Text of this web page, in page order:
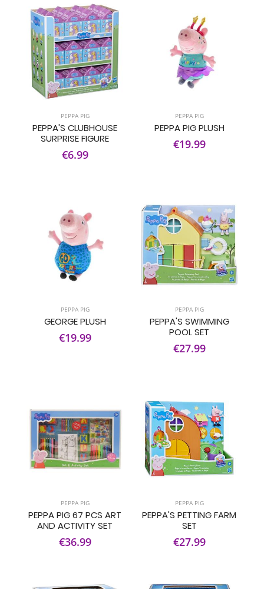
PEPPA PIG
PEPPA'S CLUBHOUSE
SURPRISE FIGURE
€6.99
PEPPA PIG
PEPPA PIG PLUSH
€19.99
PEPPA PIG
GEORGE PLUSH
€19.99
PEPPA PIG
PEPPA'S SWIMMING
POOL SET
€27.99
PEPPA PIG
PEPPA PIG 67 PCS ART
AND ACTIVITY SET
€36.99
PEPPA PIG
PEPPA'S PETTING FARM
SET
€27.99